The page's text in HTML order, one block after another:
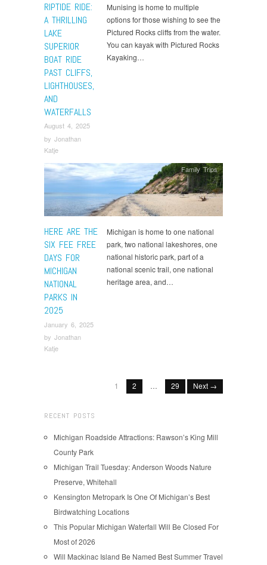
RIPTIDE RIDE:
A THRILLING
LAKE
SUPERIOR
BOAT RIDE
PAST CLIFFS,
LIGHTHOUSES,
AND
WATERFALLS
August 4, 2025
by Jonathan
Katje
Munising is home to multiple
options for those wishing to see the
Pictured Rocks cliffs from the water.
You can kayak with Pictured Rocks
Kayaking…
HERE ARE THE
SIX FEE FREE
DAYS FOR
MICHIGAN
NATIONAL
PARKS IN
2025
January 6, 2025
by Jonathan
Katje
Family Trips
Michigan is home to one national
park, two national lakeshores, one
national historic park, part of a
national scenic trail, one national
heritage area, and…
1 2 … 29 Next →
RECENT POSTS
Michigan Roadside Attractions: Rawson’s King Mill
County Park
Michigan Trail Tuesday: Anderson Woods Nature
Preserve, Whitehall
Kensington Metropark Is One Of Michigan’s Best
Birdwatching Locations
This Popular Michigan Waterfall Will Be Closed For
Most of 2026
Will Mackinac Island Be Named Best Summer Travel